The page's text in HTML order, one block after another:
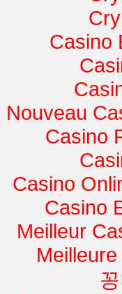
Casino
Nouveau
Casino
Casino
Casino
Meilleur